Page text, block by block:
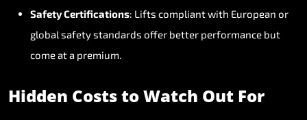
SafetyCertifications: Lifts compliantwith European or
global safetystandards offer better performance but
comeata premium.
Hidden CoststoWatch Out For